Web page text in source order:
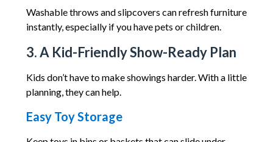
Washable throws and slipcovers can refresh furniture
instantly, especially if you have pets or children.
3. A Kid-Friendly Show-Ready Plan
Kids don’t have to make showings harder. With a little
planning, they can help.
Easy Toy Storage